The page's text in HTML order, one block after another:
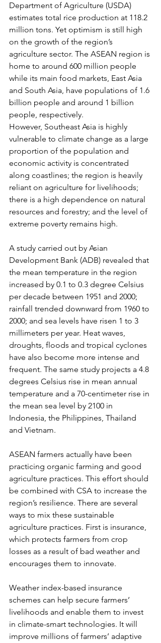
Department of Agriculture (USDA)
estimates total rice production at 118.2
million tons. Yet optimism is still high
on the growth of the region’s
agriculture sector. The ASEAN region is
home to around 600 million people
while its main food markets, East Asia
and South Asia, have populations of 1.6
billion people and around 1 billion
people, respectively.
However, Southeast Asia is highly
vulnerable to climate change as a large
proportion of the population and
economic activity is concentrated
along coastlines; the region is heavily
reliant on agriculture for livelihoods;
there is a high dependence on natural
resources and forestry; and the level of
extreme poverty remains high.
A study carried out by Asian
Development Bank (ADB) revealed that
the mean temperature in the region
increased by 0.1 to 0.3 degree Celsius
per decade between 1951 and 2000;
rainfall trended downward from 1960 to
2000; and sea levels have risen 1 to 3
millimeters per year. Heat waves,
droughts, floods and tropical cyclones
have also become more intense and
frequent. The same study projects a 4.8
degrees Celsius rise in mean annual
temperature and a 70-centimeter rise in
the mean sea level by 2100 in
Indonesia, the Philippines, Thailand
and Vietnam.
ASEAN farmers actually have been
practicing organic farming and good
agriculture practices. This effort should
be combined with CSA to increase the
region’s resilience. There are several
ways to mix these sustainable
agriculture practices. First is insurance,
which protects farmers from crop
losses as a result of bad weather and
encourages them to innovate.
Weather index-based insurance
schemes can help secure farmers’
livelihoods and enable them to invest
in climate-smart technologies. It will
improve millions of farmers’ adaptive